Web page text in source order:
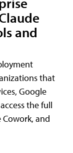
and
that
Google
the full
Cowork, and